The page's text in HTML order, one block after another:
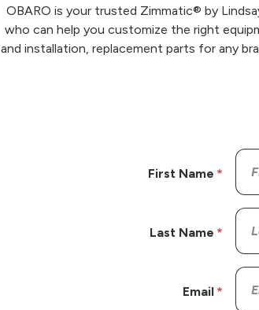
OBARO is your trusted Zimmatic® by
who can help you customize the right
and installation, replacement parts for any
First Name
Last Name
Email